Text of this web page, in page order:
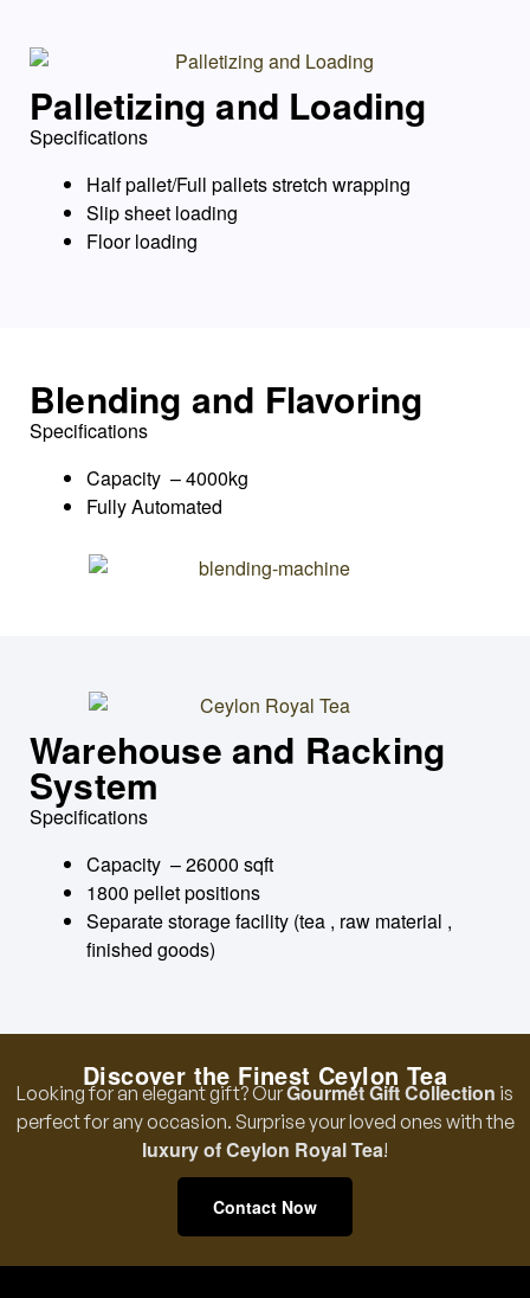
Palletizing and Loading
Specifications
Half pallet/Full pallets stretch wrapping
Slip sheet loading
Floor loading
Blending and Flavoring
Specifications
Capacity – 4000kg
Fully Automated
Warehouse and Racking
System
Specifications
Capacity – 26000 sqft
1800 pellet positions
Separate storage facility (tea , raw material ,
finished goods)
Discover the Finest Ceylon Tea
Looking for an elegant gift? OurGourmet Gift Collection is
perfect for any occasion. Surprise your loved ones with the
luxury of Ceylon Royal Tea!
Contact Now